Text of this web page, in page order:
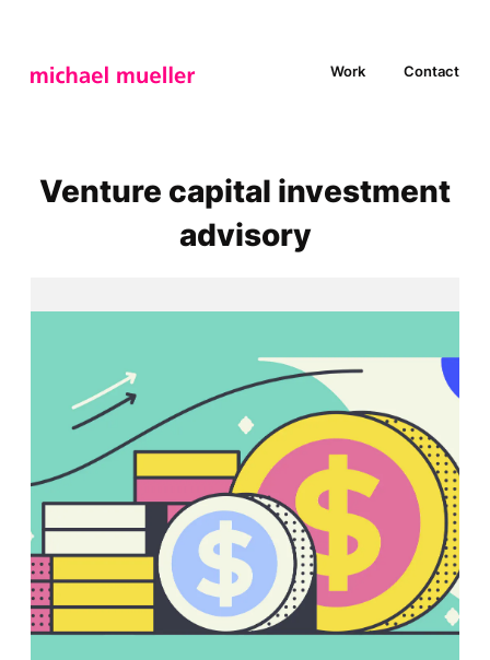
Work Contact
Venture capital investment
advisory